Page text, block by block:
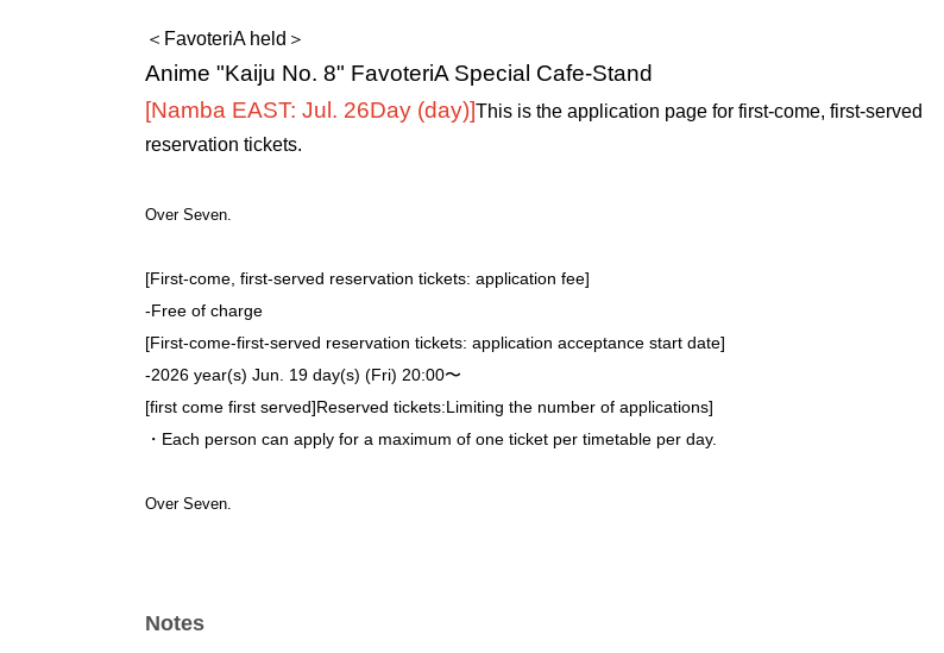
＜FavoteriA held＞
Anime "Kaiju No. 8" FavoteriA Special Cafe-Stand
[Namba EAST: Jul. 26Day (day)]This is the application page for first-come, first-served
reservation tickets.
Over Seven.
[First-come, first-served reservation tickets: application fee]
-Free of charge
[First-come-first-served reservation tickets: application acceptance start date]
-2026 year(s) Jun. 19 day(s) (Fri) 20:00〜
[first come first served]Reserved tickets:Limiting the number of applications]
・Each person can apply for a maximum of one ticket per timetable per day.
Over Seven.
Notes